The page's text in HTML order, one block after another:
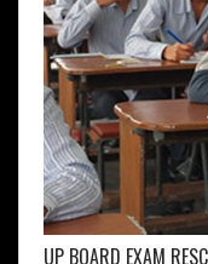
UP BOARD EXAM